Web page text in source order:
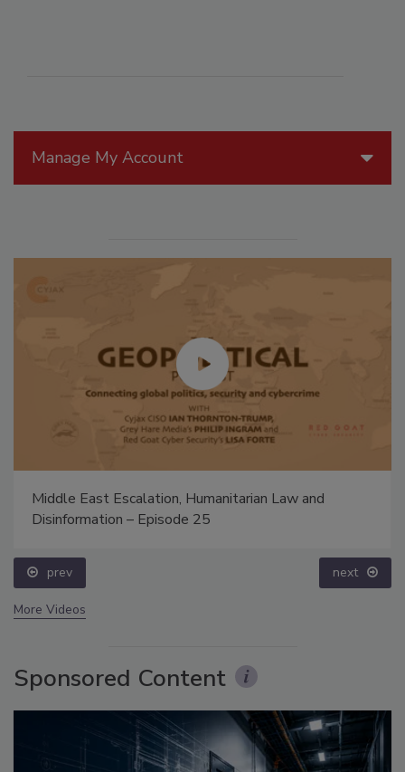
Manage My Account
Middle East Escalation, Humanitarian Law and
Disinformation – Episode 25
prev next
More Videos
Sponsored Content